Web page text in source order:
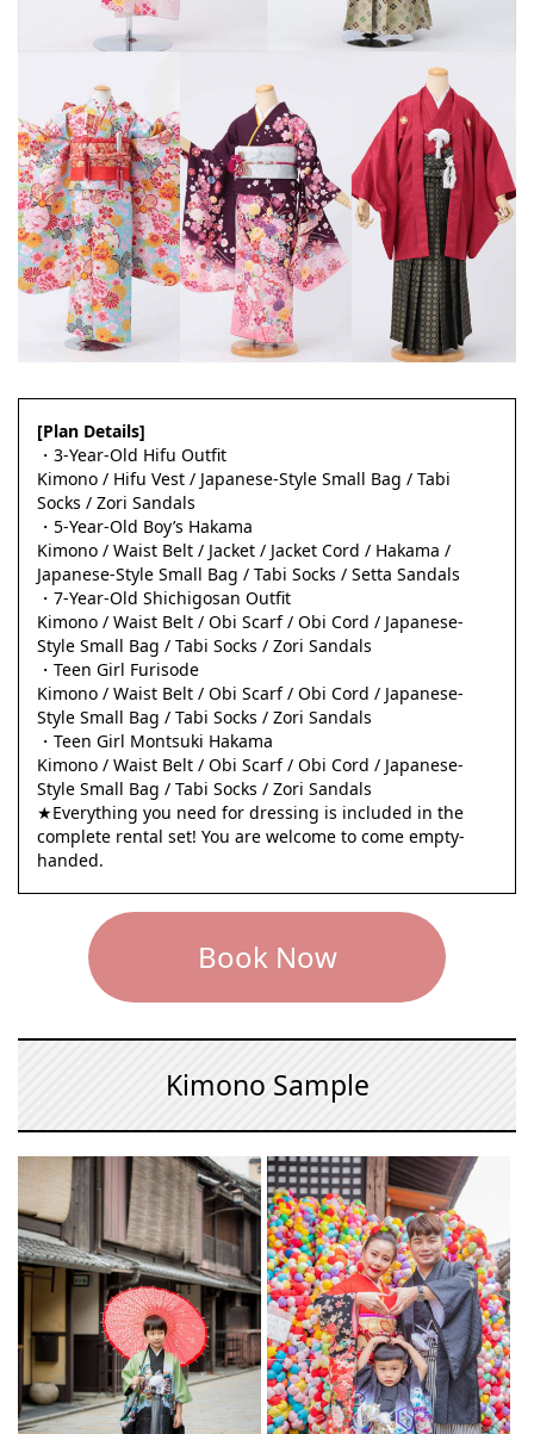
[Plan Details]
・3-Year-Old Hifu Outfit
Kimono / Hifu Vest / Japanese-Style Small Bag / Tabi
Socks / Zori Sandals
・5-Year-Old Boy’s Hakama
Kimono / Waist Belt / Jacket / Jacket Cord / Hakama /
Japanese-Style Small Bag / Tabi Socks / Setta Sandals
・7-Year-Old Shichigosan Outfit
Kimono / Waist Belt / Obi Scarf / Obi Cord / Japanese-
Style Small Bag / Tabi Socks / Zori Sandals
・Teen Girl Furisode
Kimono / Waist Belt / Obi Scarf / Obi Cord / Japanese-
Style Small Bag / Tabi Socks / Zori Sandals
・Teen Girl Montsuki Hakama
Kimono / Waist Belt / Obi Scarf / Obi Cord / Japanese-
Style Small Bag / Tabi Socks / Zori Sandals
★Everything you need for dressing is included in the
complete rental set! You are welcome to come empty-
handed.
Book Now
Kimono Sample